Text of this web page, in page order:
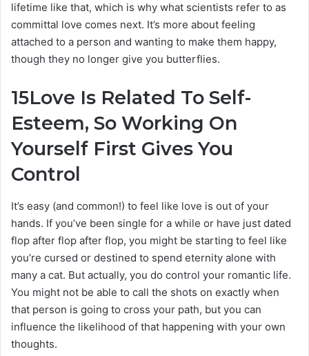
lifetime like that, which is why what scientists refer to as
committal love comes next. It’s more about feeling
attached to a person and wanting to make them happy,
though they no longer give you butterflies.
15Love Is Related To Self-
Esteem, So Working On
Yourself First Gives You
Control
It’s easy (and common!) to feel like love is out of your
hands. If you’ve been single for a while or have just dated
flop after flop after flop, you might be starting to feel like
you’re cursed or destined to spend eternity alone with
many a cat. But actually, you do control your romantic life.
You might not be able to call the shots on exactly when
that person is going to cross your path, but you can
influence the likelihood of that happening with your own
thoughts.